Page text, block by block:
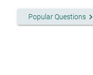
Popular Questionskeyboard_arrow_right